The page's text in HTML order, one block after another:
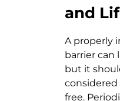
and
A properly
barrier can
but it
free.